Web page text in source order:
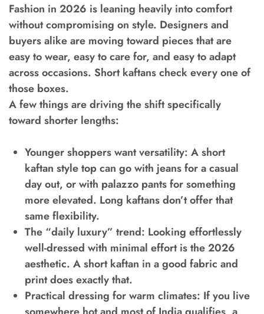
Fashion in 2026 is leaning heavily into comfort
without compromising on style. Designers and
buyers alike are moving toward pieces that are
easy to wear, easy to care for, and easy to adapt
across occasions. Short kaftans check every one of
those boxes.
A few things are driving the shift specifically
toward shorter lengths:
Younger shoppers want versatility: A short
kaftan style top can go with jeans for a casual
day out, or with palazzo pants for something
more elevated. Long kaftans don’t offer that
same flexibility.
The “daily luxury” trend: Looking effortlessly
well-dressed with minimal effort is the 2026
aesthetic. A short kaftan in a good fabric and
print does exactly that.
Practical dressing for warm climates: If you live